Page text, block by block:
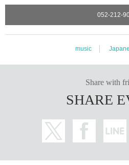
052-212-
music
Share with
SHARE